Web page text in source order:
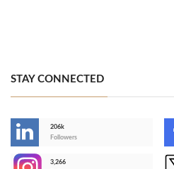
STAY CONNECTED
206k
Followers
3,266